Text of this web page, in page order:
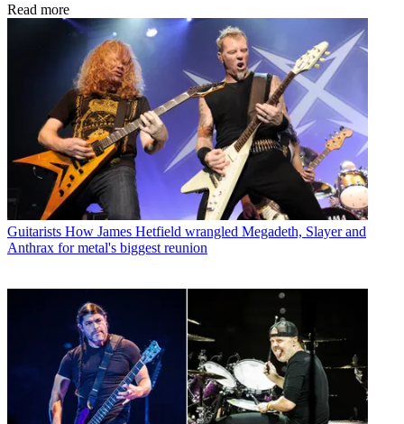
Read more
Guitarists How James Hetfield wrangled Megadeth, Slayer and
Anthrax for metal's biggest reunion